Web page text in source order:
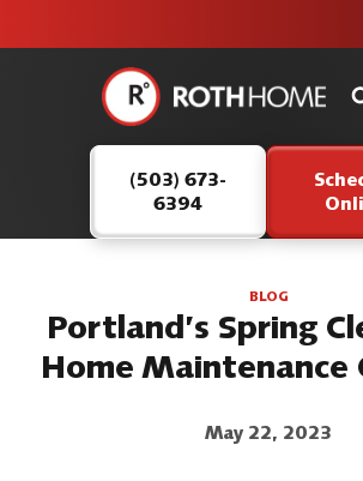
safe and
here to
continue
serving our
customers.
Roth
Logo
Page
(503) 673-
6394
BLOG
Portland’s Spring
Home Maintenance
May 22, 2023